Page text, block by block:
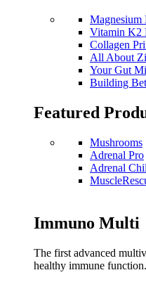
Magnesium
Vitamin K2
Collagen
All About
Your Gut
Building
Featured
Mushrooms
Adrenal Pro
Adrenal
Immuno Multi
The first advanced
healthy immune function.